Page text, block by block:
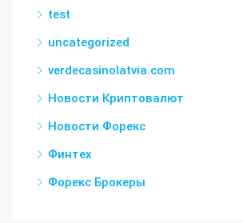
test
uncategorized
verdecasinolatvia.com
Новости Криптовалют
Новости Форекс
Финтех
Форекс Брокеры